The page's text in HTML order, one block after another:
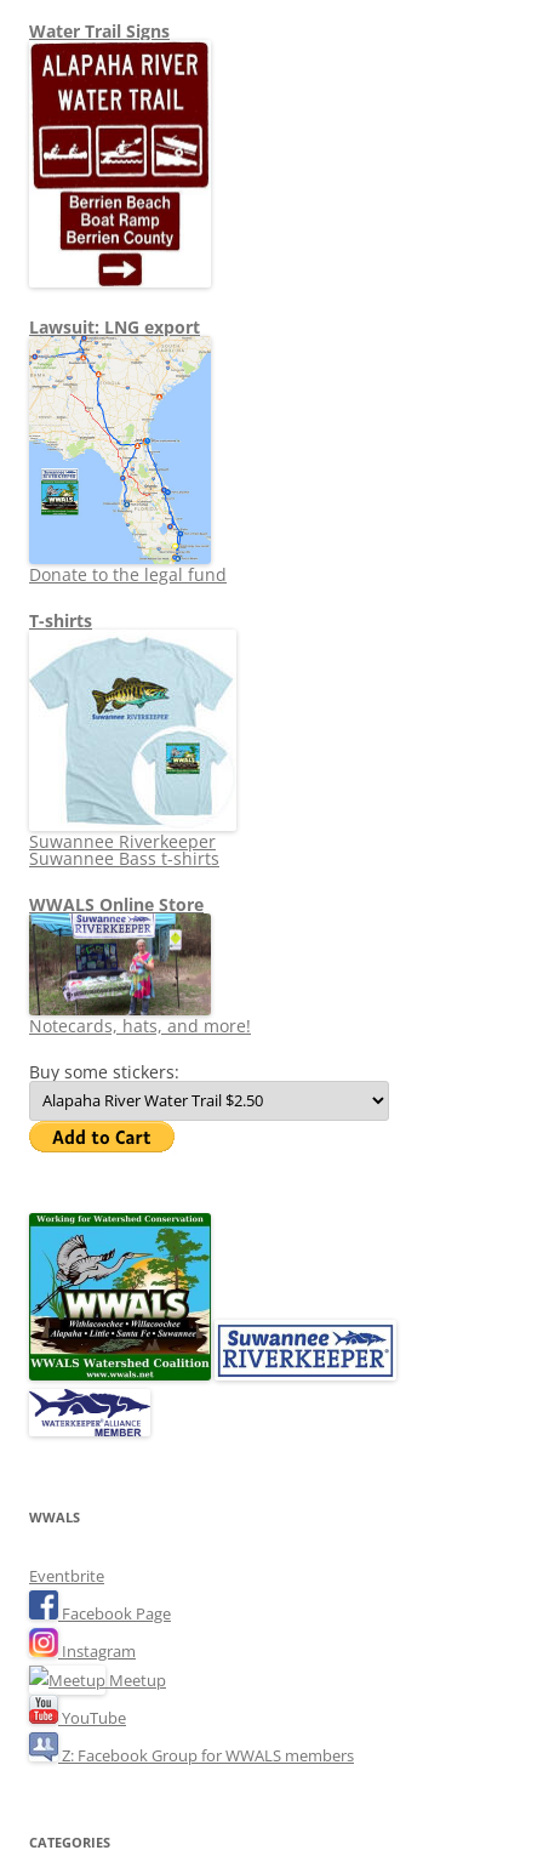
Water Trail Signs
Lawsuit: LNG export
Donate to the legal fund
T-shirts
Suwannee Riverkeeper
Suwannee Bass t-shirts
WWALS Online Store
Notecards, hats, and more!
Buy some stickers:
WWALS
Eventbrite
Facebook Page
Instagram
Meetup
YouTube
Z: Facebook Group for WWALS members
CATEGORIES